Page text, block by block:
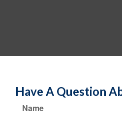
Have A Question
Name